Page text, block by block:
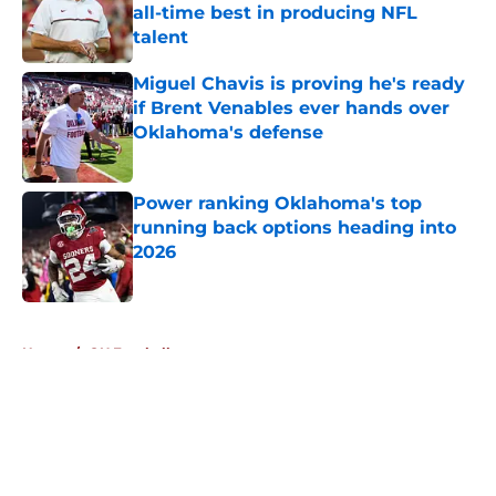
all-time best in producing NFL
talent
Published by on Invalid Date
Miguel Chavis is proving he's ready
if Brent Venables ever hands over
Oklahoma's defense
Power ranking Oklahoma's top
running back options heading into
2026
Published by on Invalid Date
Home / OU Football